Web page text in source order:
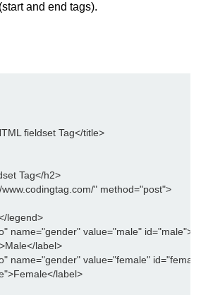
and end tags).
fieldset Tag</title>
Tag</h2>
" method="post">
legend>
value="male" id="male">
label>
value="female"
label>